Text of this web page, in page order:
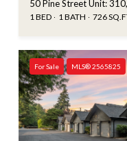
50 Pine Street Unit:
1 BED 1 BATH 726
For Sale MLS® 2565825